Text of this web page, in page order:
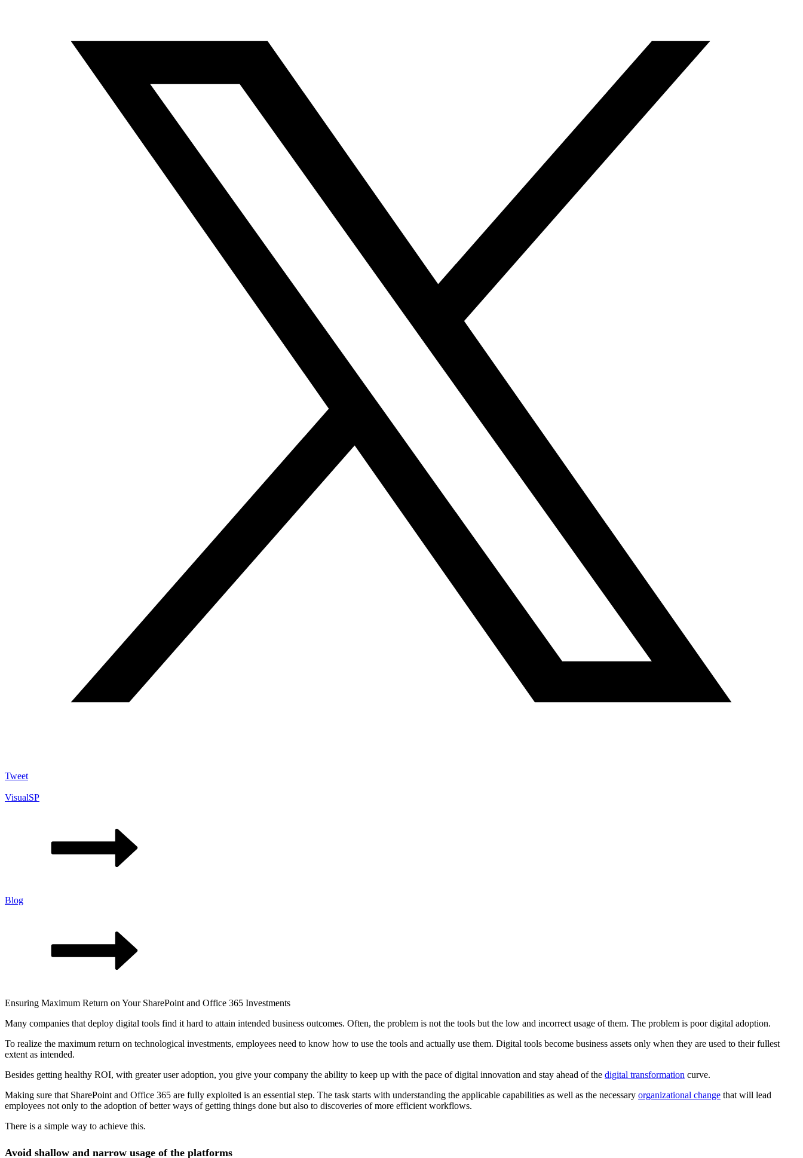
Tweet
VisualSP
Blog
Ensuring Maximum Return on Your SharePoint and Office 365 Investments
Many companies that deploy digital tools find it hard to attain intended business outcomes. Often, the problem is not the tools but the low and incorrect usage of them. The problem is poor digital adoption.
To realize the maximum return on technological investments, employees need to know how to use the tools and actually use them. Digital tools become business assets only when they are used to their fullest
extent as intended.
Besides getting healthy ROI, with greater user adoption, you give your company the ability to keep up with the pace of digital innovation and stay ahead of the digital transformation curve.
Making sure that SharePoint and Office 365 are fully exploited is an essential step. The task starts with understanding the applicable capabilities as well as the necessary organizational change that will lead
employees not only to the adoption of better ways of getting things done but also to discoveries of more efficient workflows.
There is a simple way to achieve this.
Avoid shallow and narrow usage of the platforms